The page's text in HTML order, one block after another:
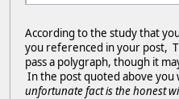
According to the study that
you referenced in your post,
pass a polygraph, though it
In the post quoted above you
unfortunate fact is the honest